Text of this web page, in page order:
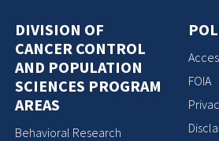
DIVISION OF
CANCER CONTROL
AND POPULATION
SCIENCES PROGRAM
AREAS
Behavioral Research
FOIA